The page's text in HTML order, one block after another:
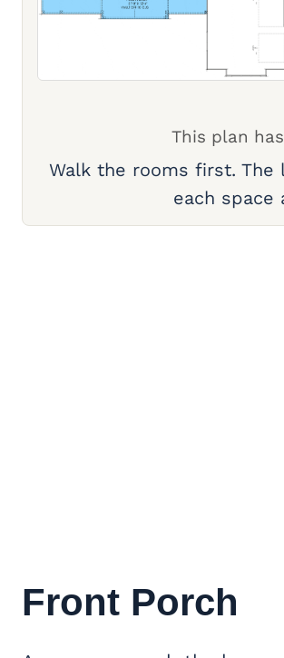
This plan
Walk the rooms first. The
each
Front Porch